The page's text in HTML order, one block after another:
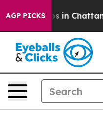
AGP PICKS
Chaos in